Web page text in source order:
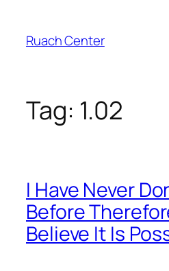
content
Ruach Center
Tag: 1.02
I Have Never
Before
Believe It Is